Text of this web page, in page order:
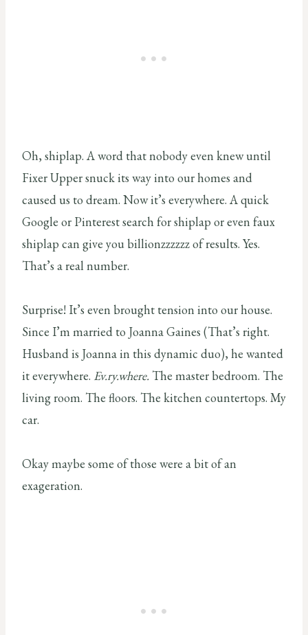
Oh, shiplap. A word that nobody even knew until
Fixer Upper snuck its way into our homes and
caused us to dream. Now it’s everywhere. A quick
Google or Pinterest search for shiplap or even faux
shiplap can give you billionzzzzzz of results. Yes.
That’s a real number.
Surprise! It’s even brought tension into our house.
Since I’m married to Joanna Gaines (That’s right.
Husband is Joanna in this dynamic duo), he wanted
it everywhere. Ev.ry.where. The master bedroom. The
living room. The floors. The kitchen countertops. My
car.
Okay maybe some of those were a bit of an
exageration.